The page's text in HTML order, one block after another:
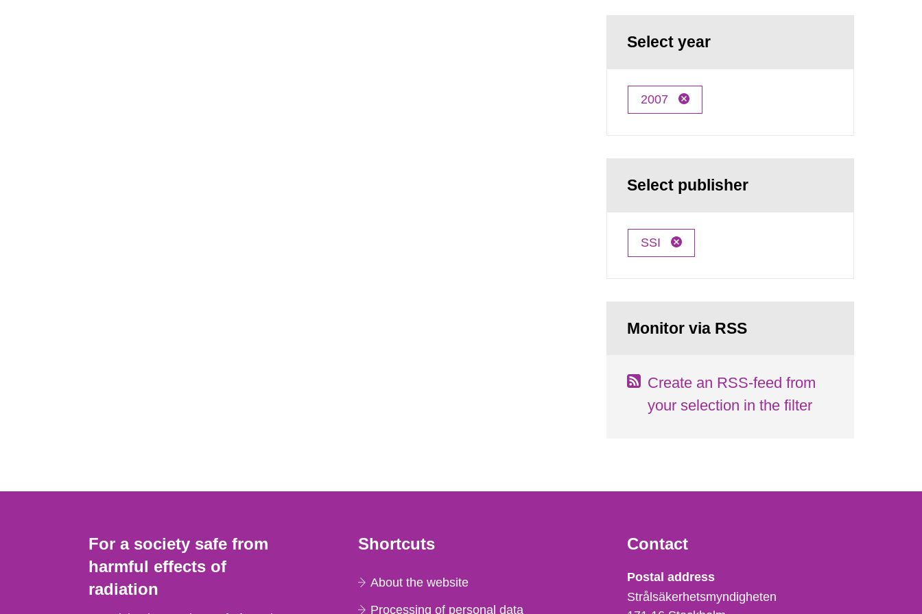
Select year
2007
Select publisher
SSI
Monitor via RSS
Create an RSS-feed from
your selection in the filter
For a society safe from
harmful effects of
radiation
Shortcuts
About the website
Processing of personal data
Contact
Strålsäkerhetsmyndigheten
Postal address
Strålsäkerhetsmyndigheten